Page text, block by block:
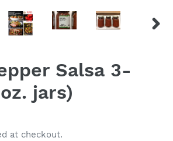
Salsa 3-
jars)
at checkout.